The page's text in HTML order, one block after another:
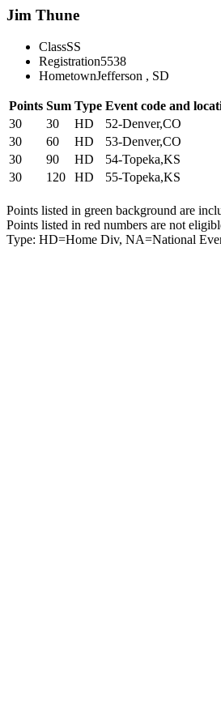
Jim Thune
ClassSS
Registration5538
HometownJefferson , SD
Points Sum Type Event code and
30
30 HD 52-Denver,CO
30
60 HD 53-Denver,CO
30
90 HD 54-Topeka,KS
30
120 HD 55-Topeka,KS
Points listed in green background are
Points listed in red numbers are not
Type: HD=Home Div, NA=National